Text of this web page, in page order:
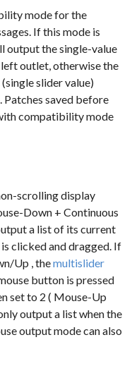
mode for the
If this mode is
output the single-value
outlet, otherwise the
slider value)
Patches saved before
compatibility mode
scrolling display
Down + Continuous
a list of its current
clicked and dragged. If
Up , themultislider
button is pressed
set to 2 ( Mouse-Up
output a list when the
output mode can also